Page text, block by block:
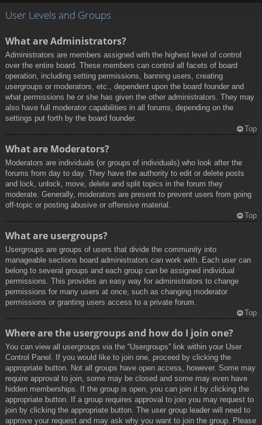
User Levels and Groups
What are Administrators?
Administrators are members assigned with the highest level of control
over the entire board. These members can control all facets of board
operation, including setting permissions, banning users, creating
usergroups or moderators, etc., dependent upon the board founder and
what permissions he or she has given the other administrators. They may
also have full moderator capabilities in all forums, depending on the
settings put forth by the board founder.
Top
What are Moderators?
Moderators are individuals (or groups of individuals) who look after the
forums from day to day. They have the authority to edit or delete posts
and lock, unlock, move, delete and split topics in the forum they
moderate. Generally, moderators are present to prevent users from going
off-topic or posting abusive or offensive material.
Top
What are usergroups?
Usergroups are groups of users that divide the community into
manageable sections board administrators can work with. Each user can
belong to several groups and each group can be assigned individual
permissions. This provides an easy way for administrators to change
permissions for many users at once, such as changing moderator
permissions or granting users access to a private forum.
Top
Where are the usergroups and how do I join one?
You can view all usergroups via the “Usergroups” link within your User
Control Panel. If you would like to join one, proceed by clicking the
appropriate button. Not all groups have open access, however. Some may
require approval to join, some may be closed and some may even have
hidden memberships. If the group is open, you can join it by clicking the
appropriate button. If a group requires approval to join you may request to
join by clicking the appropriate button. The user group leader will need to
approve your request and may ask why you want to join the group. Please